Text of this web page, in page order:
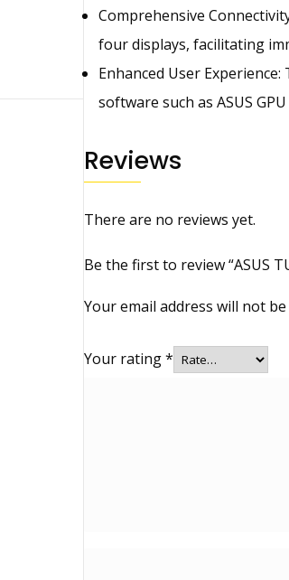
Comprehensive
four displays, facilitating
Enhanced User
software such as ASUS
Reviews
There are no reviews yet.
Be the first to review “ASUS
Your email address will not
Your rating*